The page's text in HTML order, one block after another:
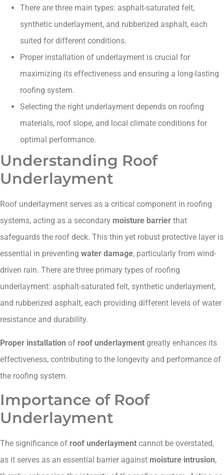
There are three main types: asphalt-saturated felt,
synthetic underlayment, and rubberized asphalt, each
suited for different conditions.
Proper installation of underlayment is crucial for
maximizing its effectiveness and ensuring a long-lasting
roofing system.
Selecting the right underlayment depends on roofing
materials, roof slope, and local climate conditions for
optimal performance.
Understanding Roof
Underlayment
Roof underlayment serves as a critical component in roofing
systems, acting as a secondary moisture barrier that
safeguards the roof deck. This thin yet robust protective layer is
essential in preventing water damage, particularly from wind-
driven rain. There are three primary types of roofing
underlayment: asphalt-saturated felt, synthetic underlayment,
and rubberized asphalt, each providing different levels of water
resistance and durability.
Proper installation of roof underlayment greatly enhances its
effectiveness, contributing to the longevity and performance of
the roofing system.
Importance of Roof
Underlayment
The significance of roof underlayment cannot be overstated,
as it serves as an essential barrier against moisture intrusion,